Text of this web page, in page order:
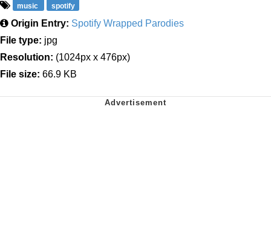
music spotify
Origin Entry: Spotify Wrapped Parodies
File type: jpg
Resolution: (1024px x 476px)
File size: 66.9 KB